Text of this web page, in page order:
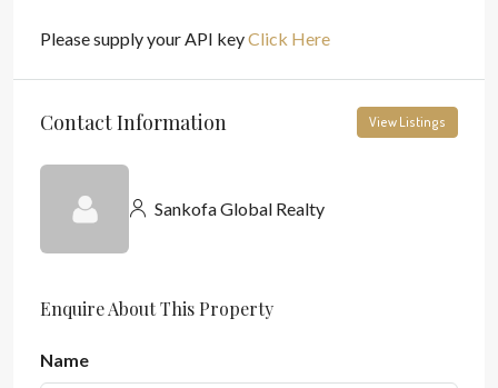
Please supply your API keyClick Here
Contact Information View Listings
Sankofa Global Realty
Enquire About This Property
Name